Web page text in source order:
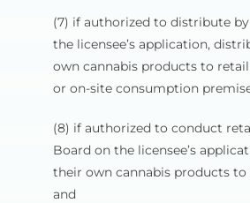
(7) if authorized to distribute
the licensee’s application,
own cannabis products to
or on-site consumption
(8) if authorized to conduct
Board on the licensee’s
their own cannabis products to
and